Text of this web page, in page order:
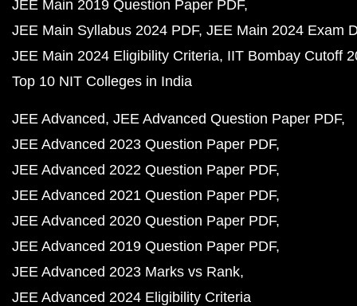
JEE Main 2019 Question Paper PDF
JEE Main Syllabus 2024 PDF JEE Main 2024 Exam
JEE Main 2024 Eligibility Criteria IIT Bombay Cutoff
Top 10 NIT Colleges in India
JEE Advanced JEE Advanced Question Paper PDF
JEE Advanced 2023 Question Paper PDF
JEE Advanced 2022 Question Paper PDF
JEE Advanced 2021 Question Paper PDF
JEE Advanced 2020 Question Paper PDF
JEE Advanced 2019 Question Paper PDF
JEE Advanced 2023 Marks vs Rank
JEE Advanced 2024 Eligibility Criteria